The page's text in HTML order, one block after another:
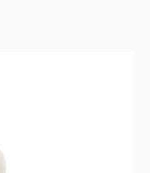
apply.